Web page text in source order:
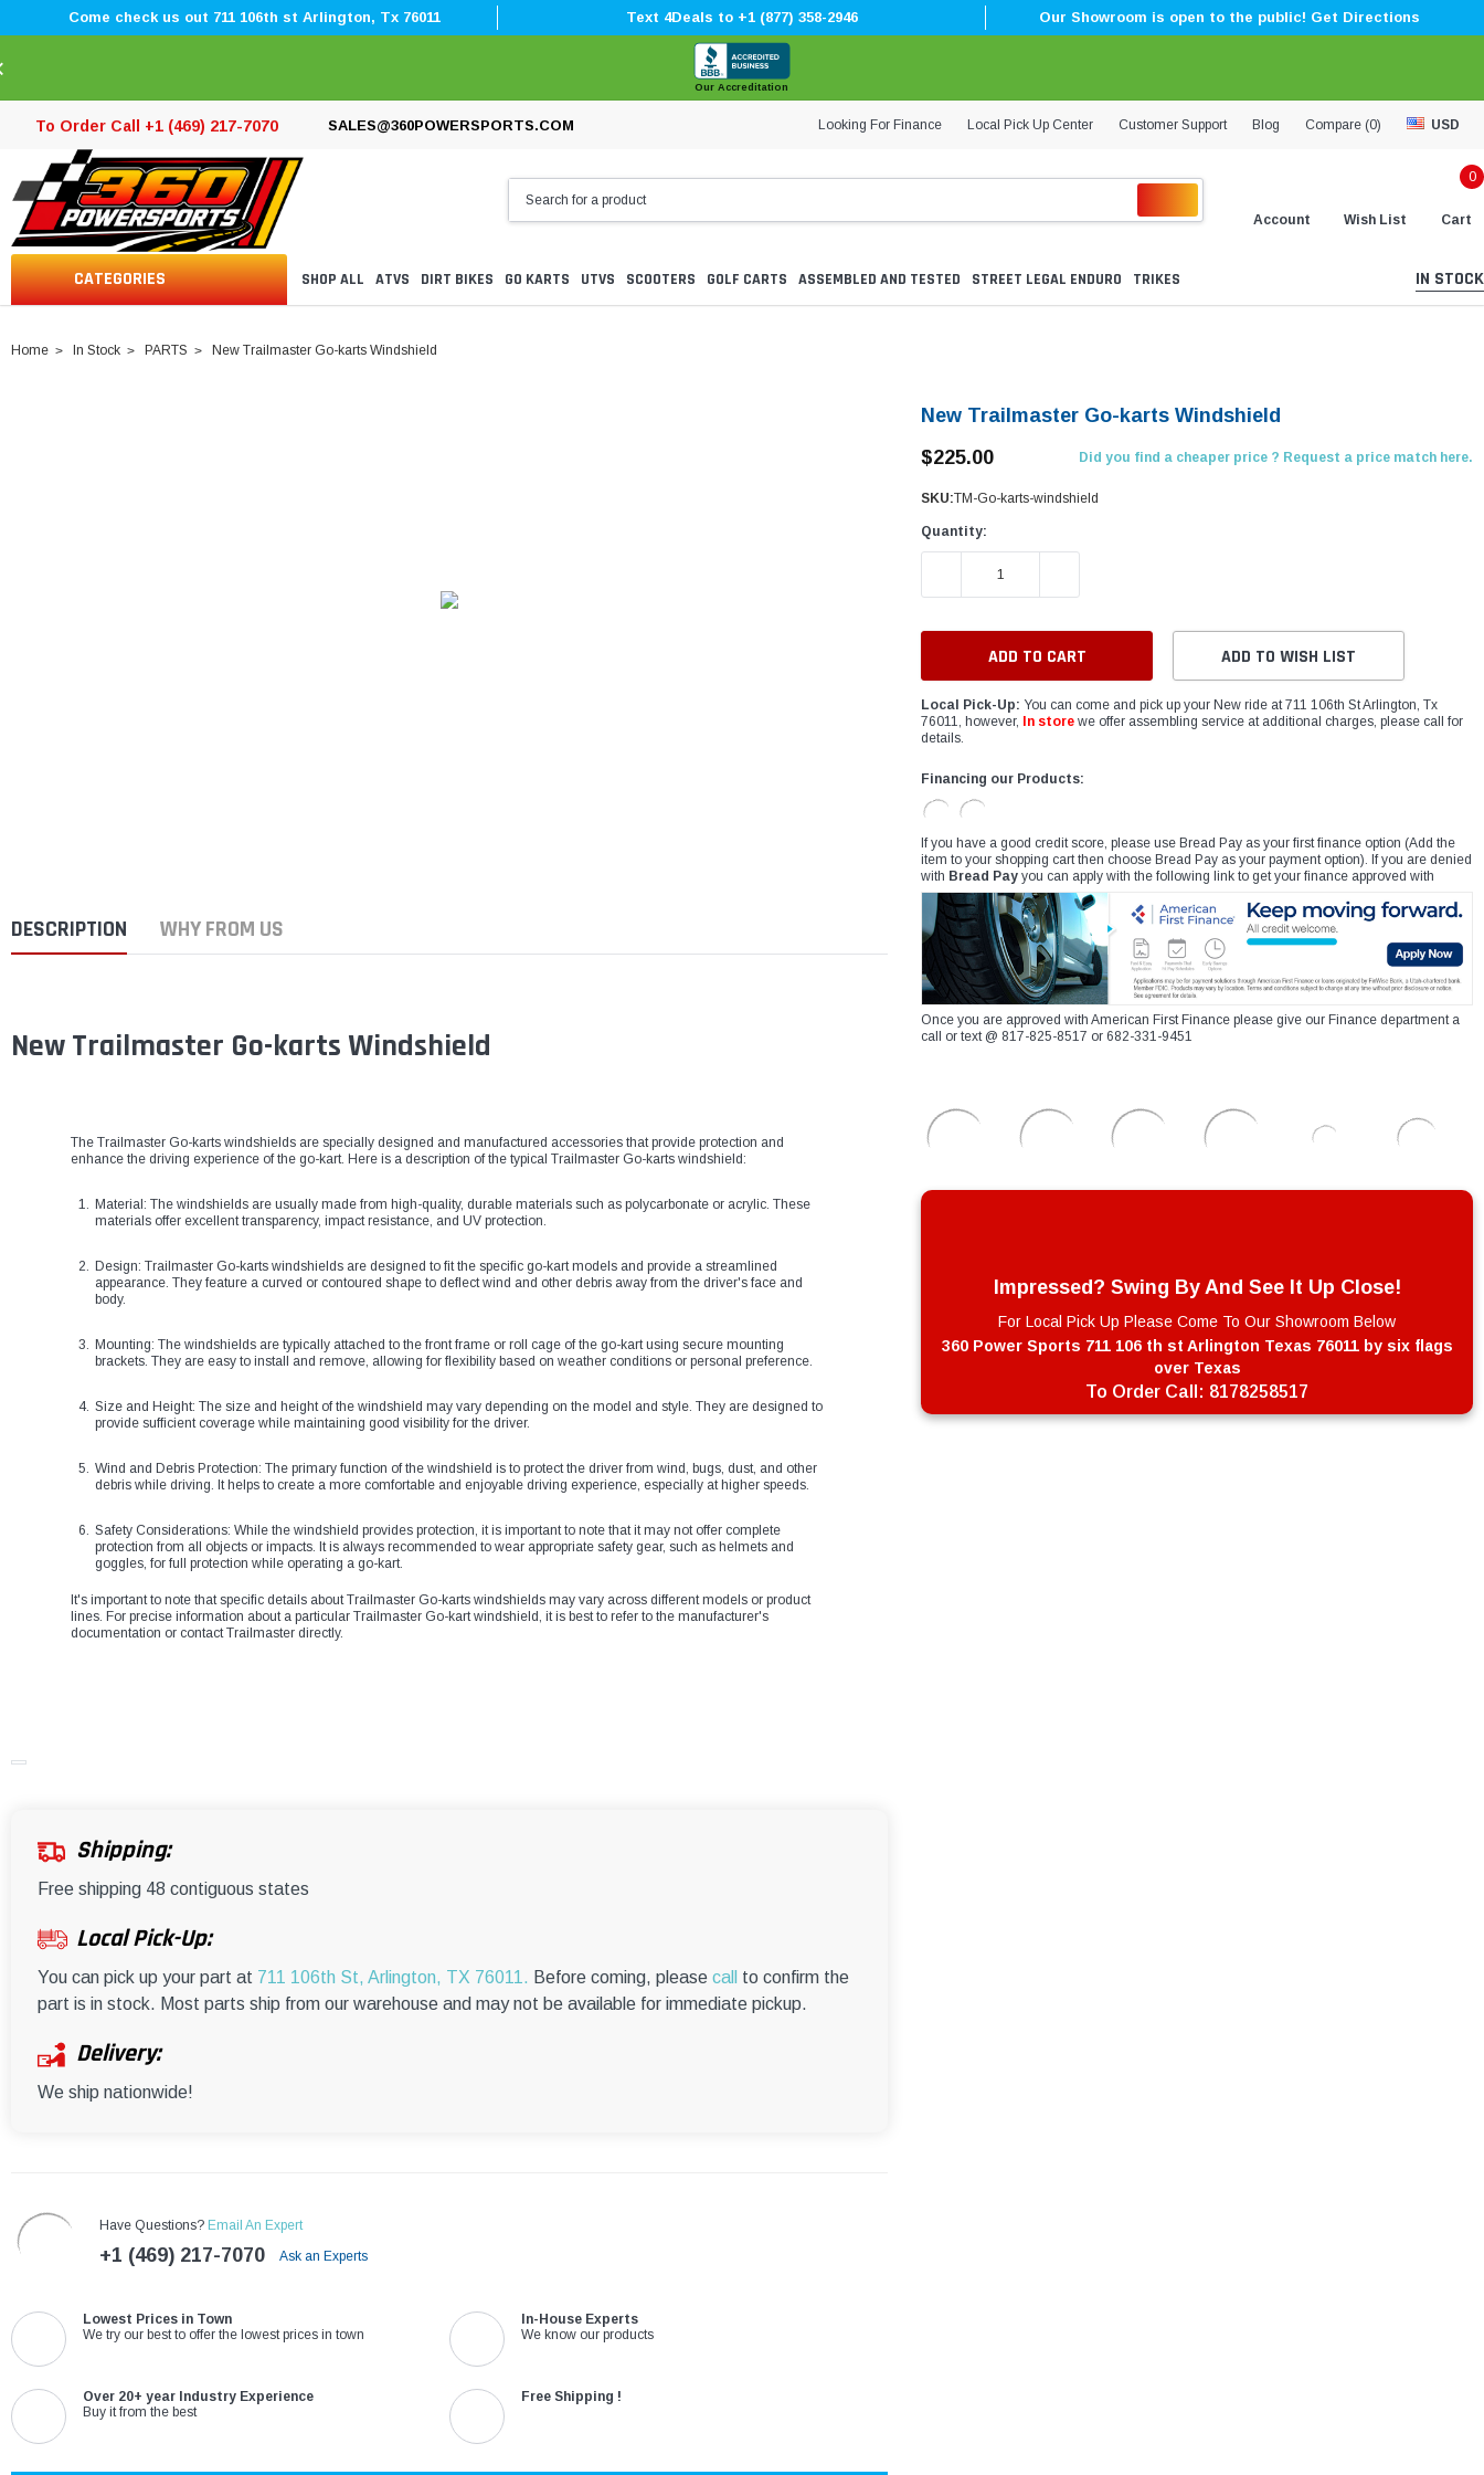
â
–¡
Come check us out 711 106th st Arlington, Tx 76011 Text 4Deals to +1 (877) 358-2946 Our Showroom is open to the public! Get Directions
Our Accreditation
To Order Call +1 (469) 217-7070 SALES@360POWERSPORTS.COM Looking For Finance Local Pick Up Center Customer Support Blog Compare (0) USD
Account Wish List
0
Cart
CATEGORIES SHOP ALL ATVS DIRT BIKES GO KARTS UTVS SCOOTERS GOLF CARTS ASSEMBLED AND TESTED STREET LEGAL ENDURO TRIKES IN STOCK
Home In Stock PARTS New Trailmaster Go-karts Windshield
DESCRIPTION WHY FROM US
New Trailmaster Go-karts Windshield
The Trailmaster Go-karts windshields are specially designed and manufactured accessories that provide protection and
enhance the driving experience of the go-kart. Here is a description of the typical Trailmaster Go-karts windshield:
Material: The windshields are usually made from high-quality, durable materials such as polycarbonate or acrylic. These
materials offer excellent transparency, impact resistance, and UV protection.
Design: Trailmaster Go-karts windshields are designed to fit the specific go-kart models and provide a streamlined
appearance. They feature a curved or contoured shape to deflect wind and other debris away from the driver's face and
body.
Mounting: The windshields are typically attached to the front frame or roll cage of the go-kart using secure mounting
brackets. They are easy to install and remove, allowing for flexibility based on weather conditions or personal preference.
Size and Height: The size and height of the windshield may vary depending on the model and style. They are designed to
provide sufficient coverage while maintaining good visibility for the driver.
Wind and Debris Protection: The primary function of the windshield is to protect the driver from wind, bugs, dust, and other
debris while driving. It helps to create a more comfortable and enjoyable driving experience, especially at higher speeds.
Safety Considerations: While the windshield provides protection, it is important to note that it may not offer complete
protection from all objects or impacts. It is always recommended to wear appropriate safety gear, such as helmets and
goggles, for full protection while operating a go-kart.
It's important to note that specific details about Trailmaster Go-karts windshields may vary across different models or product
lines. For precise information about a particular Trailmaster Go-kart windshield, it is best to refer to the manufacturer's
documentation or contact Trailmaster directly.
Shipping:
Free shipping 48 contiguous states
Local Pick-Up:
You can pick up your part at 711 106th St, Arlington, TX 76011. Before coming, please call
to confirm the
part is in stock. Most parts ship from our warehouse and may not be available for immediate pickup.
Delivery:
We ship nationwide!
Have Questions? Email An Expert
+1 (469) 217-7070 Ask an Experts
Lowest Prices in Town
We try our best to offer the lowest prices in town
In-House Experts
We know our products
Over 20+ year Industry Experience
Buy it from the best
Free Shipping !
New Trailmaster Go-karts Windshield
$225.00
Did you find a cheaper price ? Request a price match here.
SKU:TM-Go-karts-windshield
Quantity:
DECREASE QUANTITY:
ADD TO WISH LIST
Local Pick-Up: You can come and pick up your New ride at 711 106th St Arlington, Tx
76011, however,
In store we offer assembling service at additional charges, please call for
details.
Financing our Products:
If you have a good credit score, please use Bread Pay as your first finance option (Add the
item to your shopping cart then choose Bread Pay as your payment option). If you are denied
with Bread Pay you can apply with the following link to get your finance approved with
Once you are approved with American First Finance please give our Finance department a
call or text @ 817-825-8517 or 682-331-9451
Impressed? Swing By And See It Up Close!
For Local Pick Up Please Come To Our Showroom Below
360 Power Sports 711 106 th st Arlington Texas 76011 by six flags
over Texas
To Order Call: 8178258517